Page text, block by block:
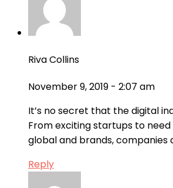
Riva Collins
November 9, 2019 - 2:07 am
It’s no secret that the digital
From exciting startups to
global and brands, companies
Reply